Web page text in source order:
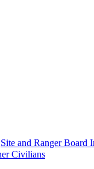
Site and Ranger Board
Civilians